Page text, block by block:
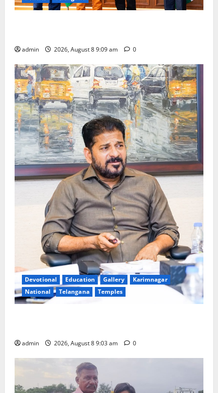
admin 2026, August 8 9:09 am 0
Devotional Education Gallery
Karimnagar
National
Telangana Temples
admin 2026, August 8 9:03 am 0